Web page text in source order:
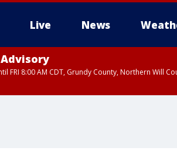
Live News
Advisory
FRI 8:00 AM CDT, Grundy County, Northern Will